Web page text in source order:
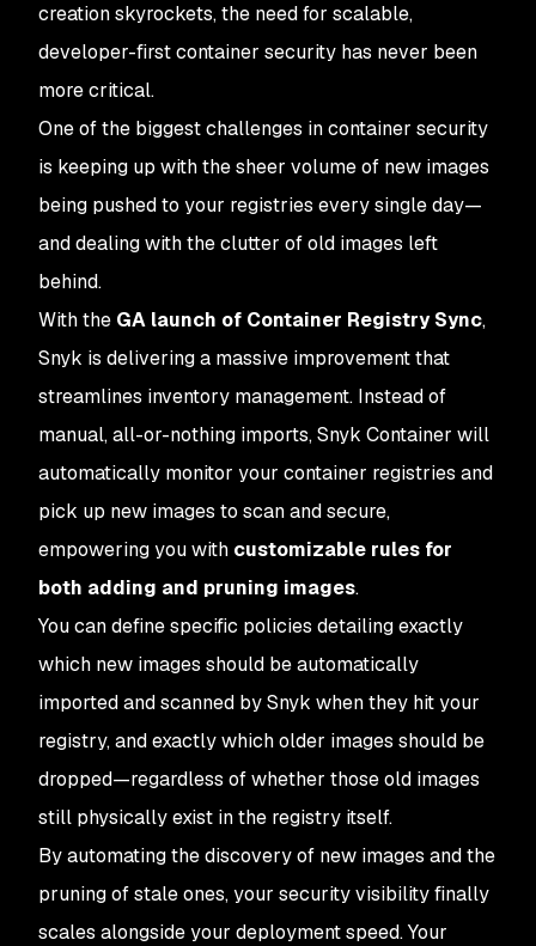
creation skyrockets, the need for scalable,
developer-first container security has never been
more critical.
One of the biggest challenges in container security
is keeping up with the sheer volume of new images
being pushed to your registries every single day—
and dealing with the clutter of old images left
behind.
With the GA launch of Container Registry Sync,
Snyk is delivering a massive improvement that
streamlines inventory management. Instead of
manual, all-or-nothing imports, Snyk Container will
automatically monitor your container registries and
pick up new images to scan and secure,
empowering you with customizable rules for
both adding and pruning images.
You can define specific policies detailing exactly
which new images should be automatically
imported and scanned by Snyk when they hit your
registry, and exactly which older images should be
dropped—regardless of whether those old images
still physically exist in the registry itself.
By automating the discovery of new images and the
pruning of stale ones, your security visibility finally
scales alongside your deployment speed. Your